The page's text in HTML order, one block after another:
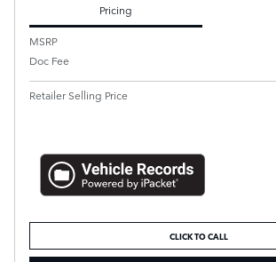
Pricing
MSRP
Doc Fee
Retailer Selling Price
CLICK TO CALL